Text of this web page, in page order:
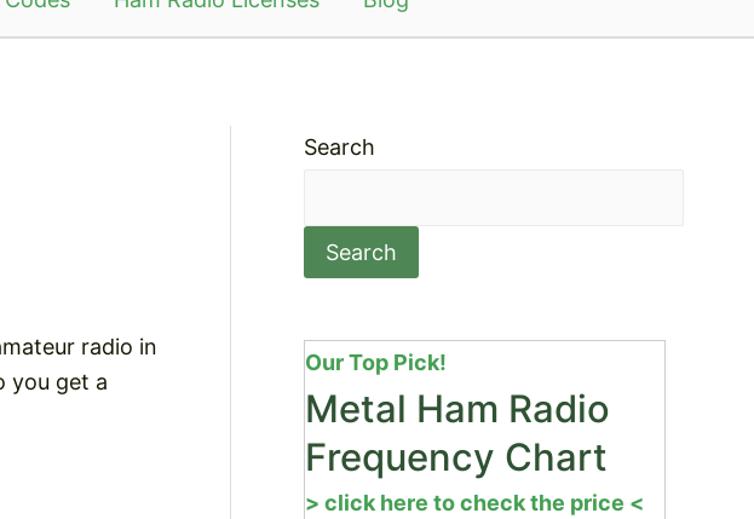
radio in
you get a
Search
Search
Our Top Pick!
Metal Ham Radio
Frequency Chart
> click here to check the price <